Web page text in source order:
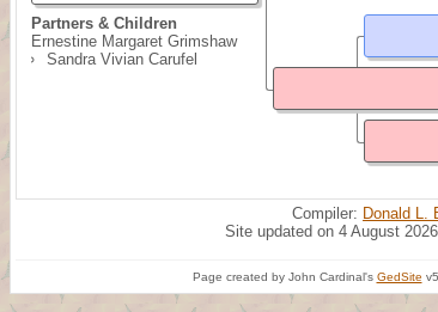
Partners & Children
Ernestine Margaret Grimshaw
Sandra Vivian Carufel
Compiler: Donald L.
Site updated on 4 August
Page created by John Cardinal's GedSite